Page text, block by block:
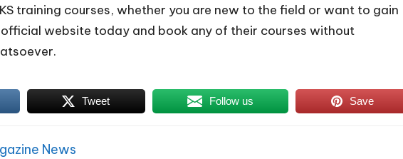
training courses, whether you are new to the field or want to gain
website today and book any of their courses without
Tweet Follow us Save
News